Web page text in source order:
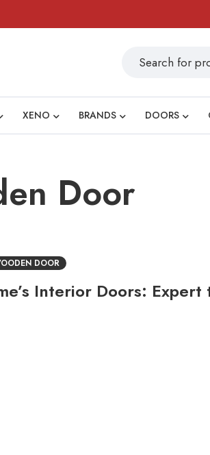
XENO BRANDS DOORS
Door
DOOR
Interior Doors: Expert